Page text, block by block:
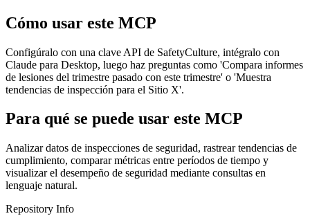
Cómo usar este MCP
Configúralo con una clave API de SafetyCulture, intégralo con
Claude para Desktop, luego haz preguntas como 'Compara informes
de lesiones del trimestre pasado con este trimestre' o 'Muestra
tendencias de inspección para el Sitio X'.
Para qué se puede usar este MCP
Analizar datos de inspecciones de seguridad, rastrear tendencias de
cumplimiento, comparar métricas entre períodos de tiempo y
visualizar el desempeño de seguridad mediante consultas en
lenguaje natural.
Repository Info